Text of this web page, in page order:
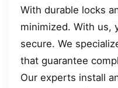
With durable locks
minimized. With us,
secure. We
that guarantee
Our experts install